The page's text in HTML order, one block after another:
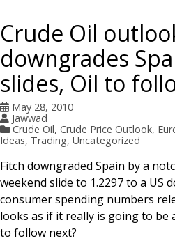
Crude Oil
downgrades
slides, Oil to
May 28, 2010
Jawwad
Crude Oil, Crude Price Outlook,
Ideas, Trading, Uncategorized
Fitch downgraded Spain by a
weekend slide to 1.2297 to a US
consumer spending numbers
looks as if it really is going to be
to follow next?